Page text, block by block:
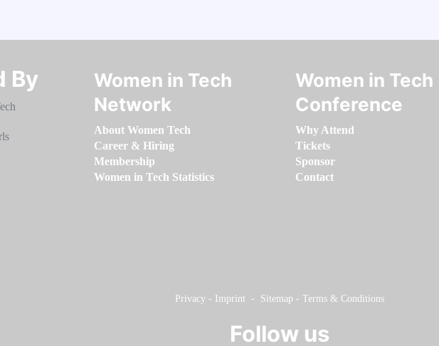
By​​​​​​​
Women in Tech
Network
About Women Tech
Career & Hiring
Membership
Women in Tech Statistics
Women in Tech
Conference
Why Attend
Tickets
Sponsor
Contact
Privacy - Imprint - Sitemap - Terms & Conditions
Follow us